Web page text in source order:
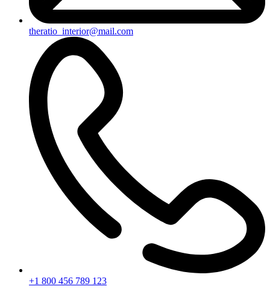
theratio_interior@mail.com
+1 800 456 789 123